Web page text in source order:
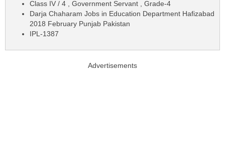
Class IV / 4 , Government Servant , Grade-4
Darja Chaharam Jobs in Education Department Hafizabad
2018 February Punjab Pakistan
IPL-1387
Advertisements